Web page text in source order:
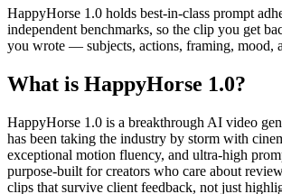
HappyHorse 1.0 holds best-in-class prompt
independent benchmarks, so the clip you get
you wrote — subjects, actions, framing, mood,
What is HappyHorse 1.0?
HappyHorse 1.0 is a breakthrough AI video
has been taking the industry by storm with
exceptional motion fluency, and ultra-high
purpose-built for creators who care about
clips that survive client feedback, not just